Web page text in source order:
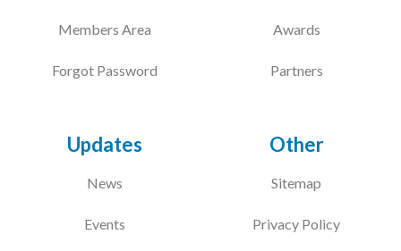
Members Area
Forgot Password
Awards
Partners
Updates
News
Events
Other
Sitemap
Privacy Policy